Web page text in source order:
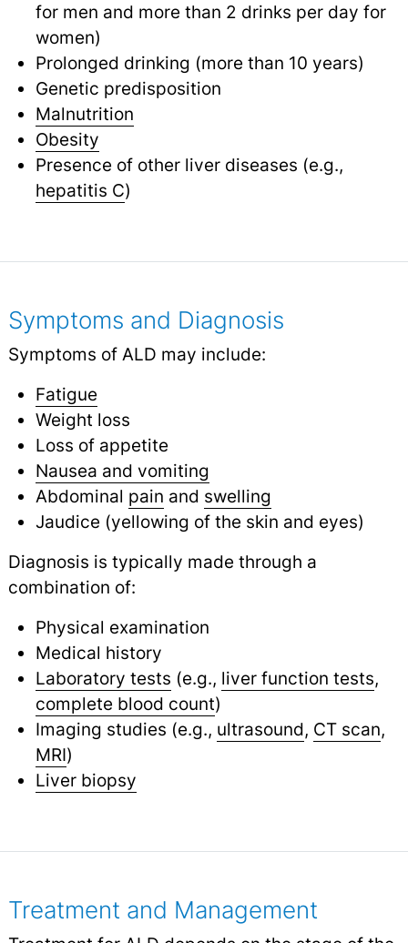
for men and more than 2 drinks per day for
women)
Prolonged drinking (more than 10 years)
Genetic predisposition
Malnutrition
Obesity
Presence of other liver diseases (e.g.,
hepatitis C)
Symptoms and Diagnosis
Symptoms of ALD may include:
Fatigue
Weight loss
Loss of appetite
Nausea and vomiting
Abdominal pain and swelling
Jaudice (yellowing of the skin and eyes)
Diagnosis is typically made through a
combination of:
Physical examination
Medical history
Laboratory tests (e.g., liver function tests,
complete blood count)
Imaging studies (e.g., ultrasound, CT scan,
MRI)
Liver biopsy
Treatment and Management